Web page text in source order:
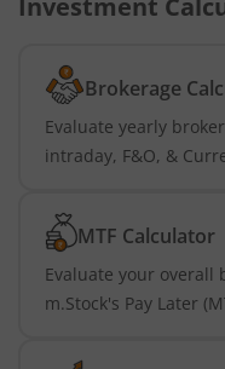
Investment
Brokerage
Evaluate yearly
intraday, F&O, &
MTF Calculator
Evaluate your overall
m.Stock's Pay Later